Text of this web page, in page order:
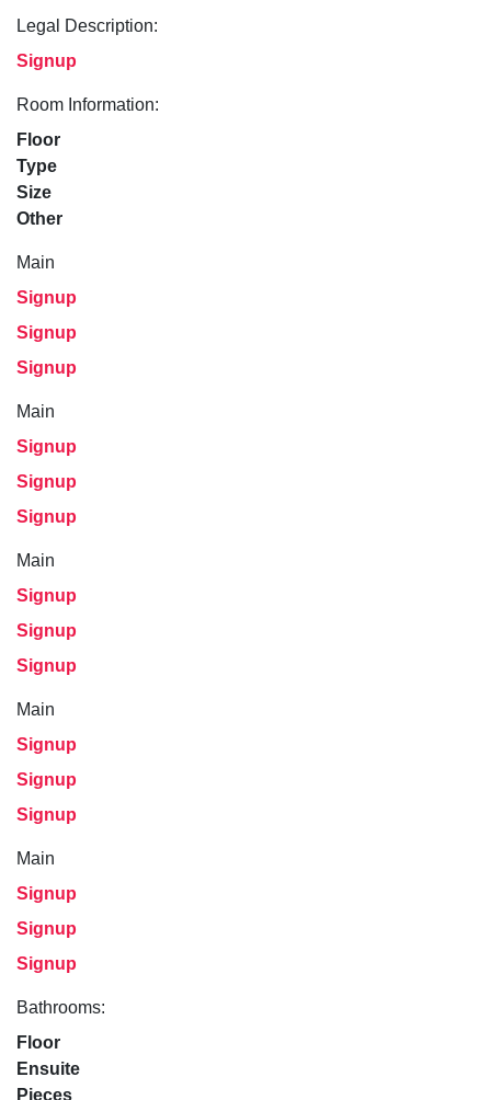
Legal Description:
Signup
Room Information:
Floor
Type
Size
Other
Main
Signup
Signup
Signup
Main
Signup
Signup
Signup
Main
Signup
Signup
Signup
Main
Signup
Signup
Signup
Main
Signup
Signup
Signup
Bathrooms:
Floor
Ensuite
Pieces